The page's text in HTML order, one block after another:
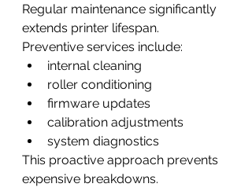
Regular maintenance significantly
extends printer lifespan.
Preventive services include:
internal cleaning
roller conditioning
firmware updates
calibration adjustments
system diagnostics
This proactive approach prevents
expensive breakdowns.